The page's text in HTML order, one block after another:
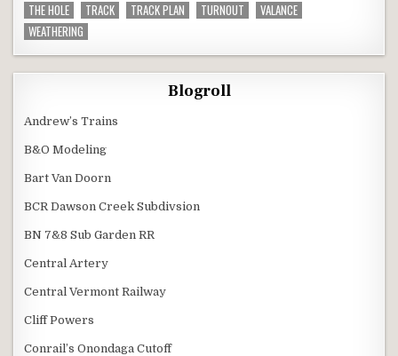
THE HOLE
TRACK TRACK PLAN TURNOUT
VALANCE
WEATHERING
Blogroll
Andrew’s Trains
B&O Modeling
Bart Van Doorn
BCR Dawson Creek Subdivsion
BN 7&8 Sub Garden RR
Central Artery
Central Vermont Railway
Cliff Powers
Conrail’s Onondaga Cutoff